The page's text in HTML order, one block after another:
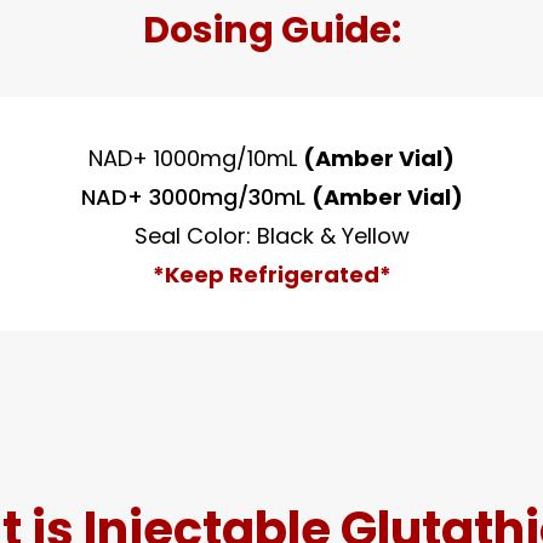
Dosing Guide:
NAD+ 1000mg/10mL (Amber Vial)
NAD+ 3000mg/30mL (Amber Vial)
Seal Color: Black & Yellow
*Keep Refrigerated*